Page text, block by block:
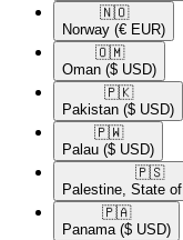
🇳🇴​
Norway (€ EUR)
🇴🇲​
Oman ($ USD)
🇵🇰​
Pakistan ($ USD)
🇵🇼​
Palau ($ USD)
🇵🇸​
Palestine, State of
🇵🇦​
Panama ($ USD)